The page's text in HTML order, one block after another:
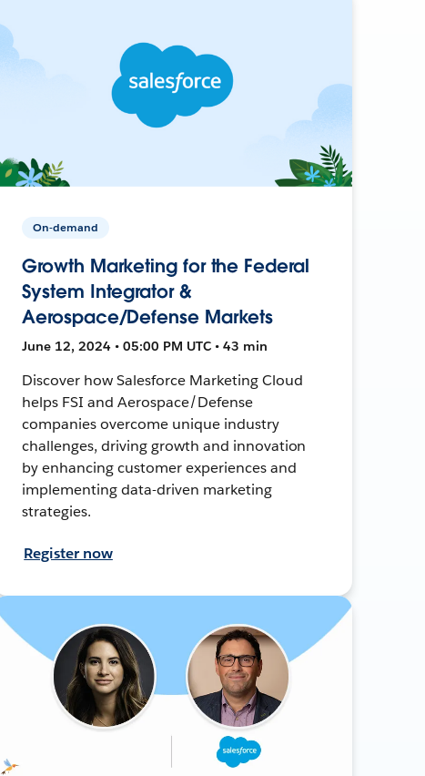
On-demand
Growth Marketing for the Federal
System Integrator &
Aerospace/Defense Markets
June 12, 2024 • 05:00 PM UTC • 43 min
Discover how Salesforce Marketing Cloud
helps FSI and Aerospace/Defense
companies overcome unique industry
challenges, driving growth and innovation
by enhancing customer experiences and
implementing data-driven marketing
strategies.
Register now